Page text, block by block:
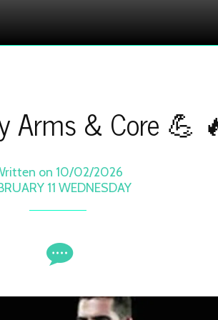
Arms & Core 💪
on 10/02/2026
11 WEDNESDAY